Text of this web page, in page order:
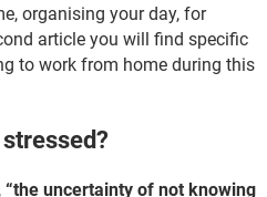
organising your day, for
article you will find specific
to work from home during this
“the uncertainty of not knowing